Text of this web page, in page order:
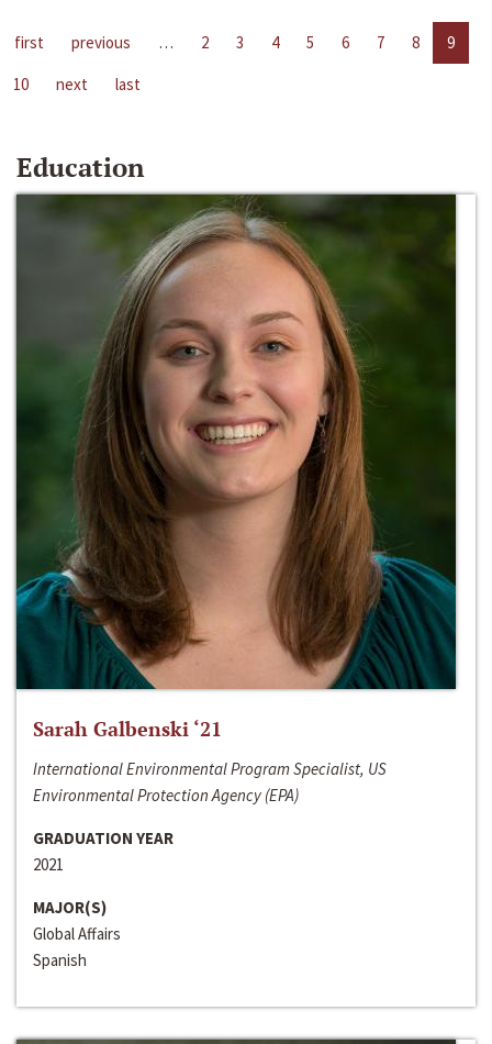
first previous … 2 3 4 5 6 7 8
9
10
next last
Education
Sarah Galbenski ‘21
International Environmental Program Specialist, US
Environmental Protection Agency (EPA)
GRADUATION YEAR
2021
MAJOR(S)
Global Affairs
Spanish